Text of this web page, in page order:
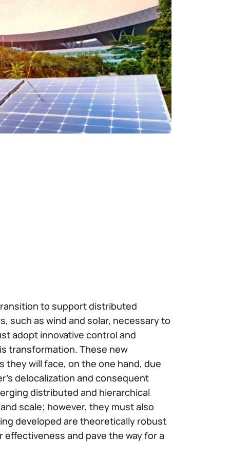
to support distributed
such as wind and solar, necessary to
adopt innovative control and
transformation. These new
will face, on the one hand, due
delocalization and consequent
distributed and hierarchical
scale; however, they must also
developed are theoretically robust
and pave the way for a